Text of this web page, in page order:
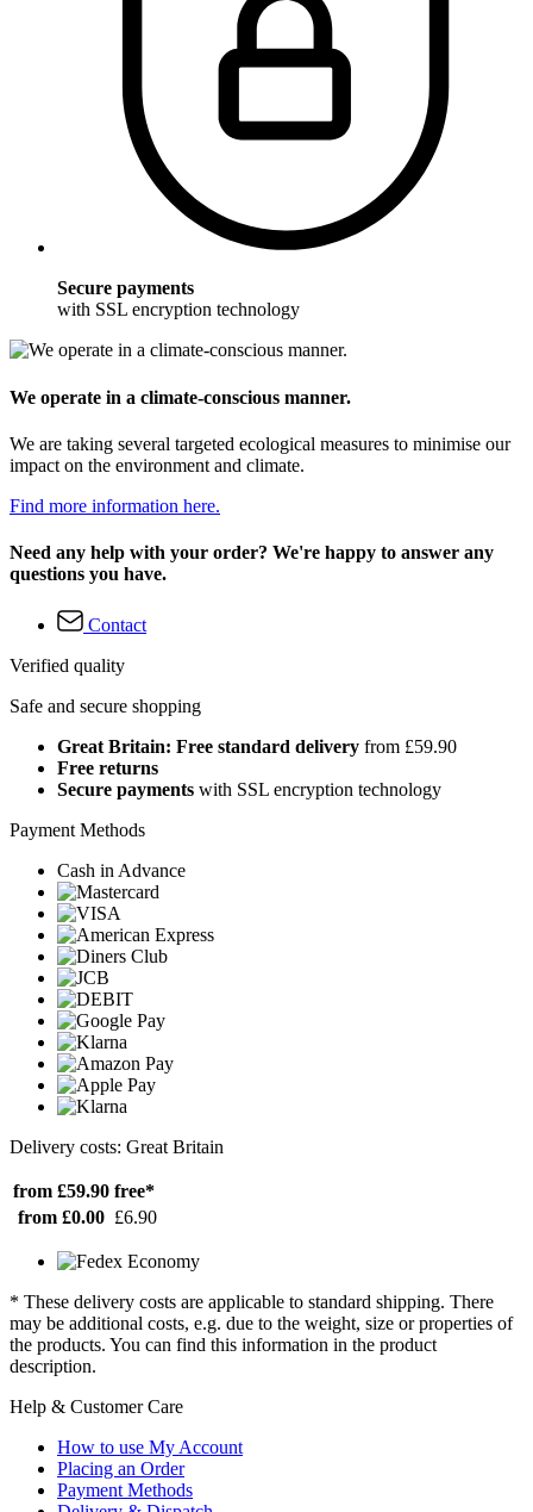
Secure payments
with SSL encryption technology
We operate in a climate-conscious manner.
We are taking several targeted ecological measures to minimise our
impact on the environment and climate.
Find more information here.
Need any help with your order? We're happy to answer any
questions you have.
Contact
Verified quality
Safe and secure shopping
Great Britain: Free standard delivery from £59.90
Free returns
Secure payments with SSL encryption technology
Payment Methods
Cash in Advance
Delivery costs: Great Britain
from £59.90 free*
from £0.00 £6.90
* These delivery costs are applicable to standard shipping. There
may be additional costs, e.g. due to the weight, size or properties of
the products. You can find this information in the product
description.
Help & Customer Care
How to use My Account
Placing an Order
Payment Methods